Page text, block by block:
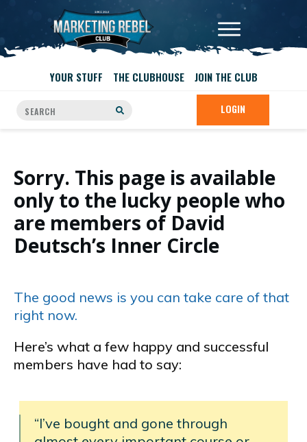
YOUR STUFF THE CLUBHOUSE JOIN THE CLUB
LOGIN
Sorry. This page is available
only to the lucky people who
are members of David
Deutsch’s Inner Circle
The good news is you can take care of that
right now.
Here’s what a few happy and successful
members have had to say:
“I’ve bought and gone through